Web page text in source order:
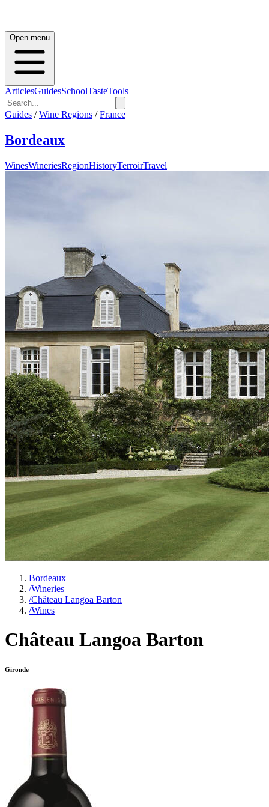
Open menu
ArticlesGuidesSchoolTasteTools
Guides / Wine Regions / France
Bordeaux
WinesWineriesRegionHistoryTerroirTravel
Bordeaux
/Wineries
/Château Langoa Barton
/Wines
Château Langoa Barton
Gironde